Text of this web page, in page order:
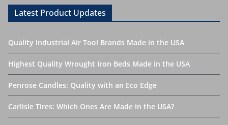
Latest Product Updates
Quality Industrial Air Tool Brands Made in the USA
Highest Quality Wrought Iron Beds Made in the USA
Penrose Candles: Quality with an Eco Edge
Carlisle Tires: Which Ones Are Made in the USA?